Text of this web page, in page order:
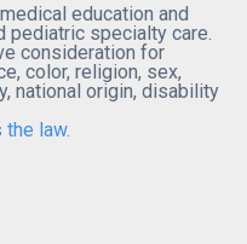
education and
pediatric specialty care.
consideration for
color, religion, sex,
national origin, disability
law.